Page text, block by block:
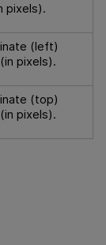
pixels).
(left)
pixels).
(top)
pixels).